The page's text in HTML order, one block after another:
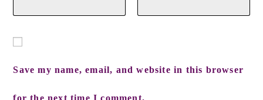
Save my name, email, and website in this browser
for the next time I comment.